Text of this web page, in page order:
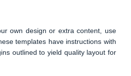
own design or extra content, use
templates have instructions with
outlined to yield quality layout for